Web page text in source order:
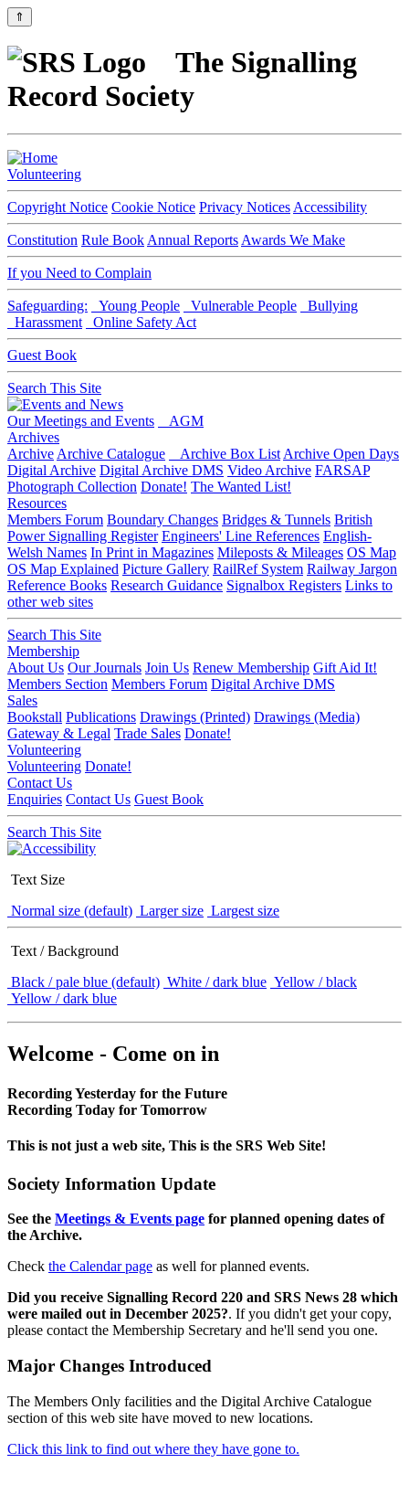
⇑
The Signalling
Record Society
Volunteering
Copyright Notice Cookie Notice Privacy Notices Accessibility
Constitution Rule Book Annual Reports Awards We Make
If you Need to Complain
Safeguarding: Young People Vulnerable People
Bullying
Harassment
Online Safety Act
Guest Book
Search This Site
Our Meetings and Events
AGM
Archives
Archive Archive Catalogue Archive Box List Archive Open Days
Digital Archive Digital Archive DMS Video Archive FARSAP
Photograph Collection Donate! The Wanted List!
Resources
Members Forum Boundary Changes Bridges & Tunnels British
Power Signalling Register Engineers' Line References English-
Welsh Names In Print in Magazines Mileposts & Mileages OS Map
OS Map Explained Picture Gallery RailRef System Railway Jargon
Reference Books Research Guidance Signalbox Registers Links to
other web sites
Search This Site
Membership
About Us Our Journals Join Us Renew Membership Gift Aid It!
Members Section Members Forum Digital Archive DMS
Sales
Bookstall Publications Drawings (Printed) Drawings (Media)
Gateway & Legal Trade Sales Donate!
Volunteering
Volunteering Donate!
Contact Us
Enquiries Contact Us Guest Book
Search This Site
Text Size
Normal size (default) Larger size Largest size
Text / Background
Black / pale blue (default) White / dark blue Yellow / black
Yellow / dark blue
Welcome - Come on in
Recording Yesterday for the Future
Recording Today for Tomorrow
This is not just a web site, This is the SRS Web Site!
Society Information Update
See the Meetings & Events page for planned opening dates of
the Archive.
Check the Calendar page as well for planned events.
Did you receive Signalling Record 220 and SRS News 28 which
were mailed out in December 2025?. If you didn't get your copy,
please contact the Membership Secretary and he'll send you one.
Major Changes Introduced
The Members Only facilities and the Digital Archive Catalogue
section of this web site have moved to new locations.
Click this link to find out where they have gone to.